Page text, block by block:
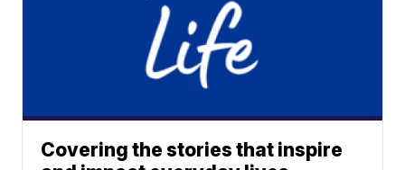
Covering the stories that inspire